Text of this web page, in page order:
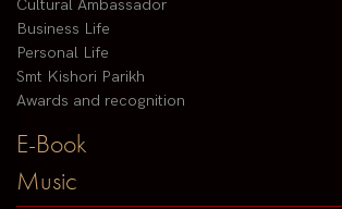
Cultural Ambassador
Business Life
Personal Life
Smt Kishori Parikh
Awards and recognition
E-Book
Music